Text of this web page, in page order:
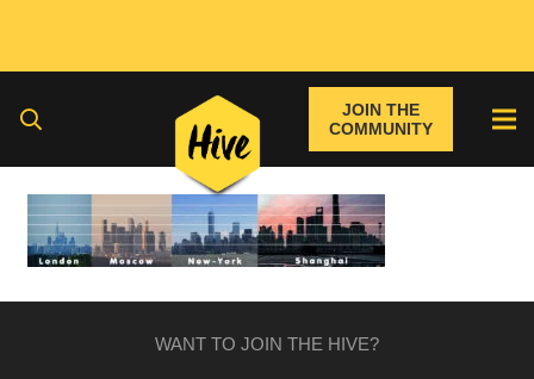
JOIN THE
COMMUNITY
WANT TO JOIN THE HIVE?